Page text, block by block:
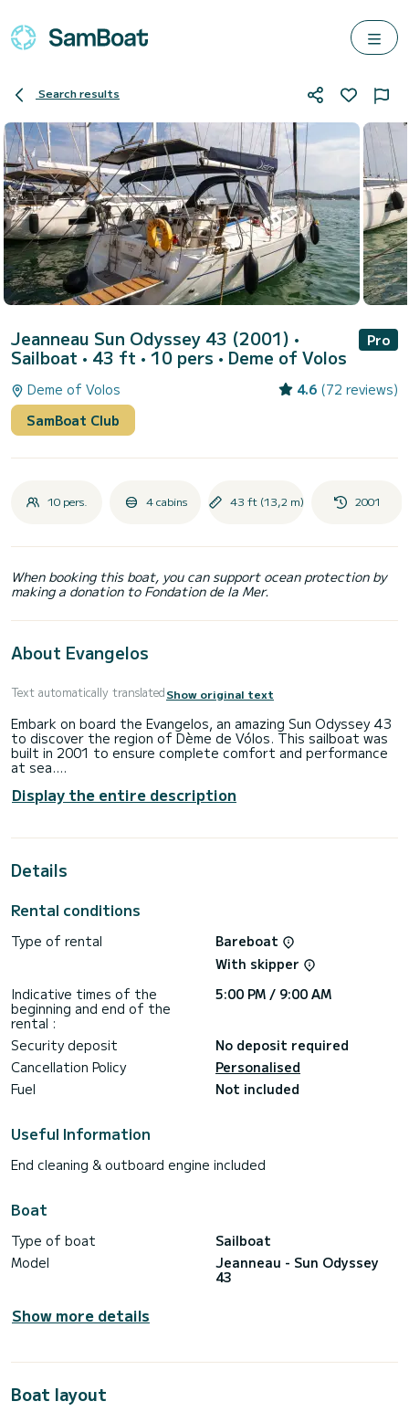
Search results
Jeanneau Sun Odyssey 43 (2001) •
Sailboat • 43 ft • 10 pers • Deme of Volos
Pro
Deme of Volos 4.6 (72 reviews)
SamBoat Club
10 pers. 4 cabins 43 ft (13,2 m) 2001
When booking this boat, you can support ocean protection by
making a donation to Fondation de la Mer.
About Evangelos
Text automatically translatedShow original text
Embark on board the Evangelos, an amazing Sun Odyssey 43
to discover the region of Dème de Vólos. This sailboat was
built in 2001 to ensure complete comfort and performance
at sea.
The boat has 4 cabins with total comfort and a capacity of
8 passengers. With a total length of 13 meters and 75
extraordinary holidays on the waters of Dème de Vólos
For your comfort, Evangelos has 2 toilets with a shower
Request a quote » button, a SamBoat expert will send you
Display the entire description
Details
Rental conditions
Type of rental
Bareboat
With skipper
Indicative times of the
beginning and end of the
rental :
5:00 PM / 9:00 AM
Security deposit
No deposit required
Cancellation Policy
Personalised
Fuel
Not included
Useful Information
End cleaning & outboard engine included
Boat
Type of boat
Sailboat
Model
Jeanneau - Sun Odyssey
43
Show more details
Boat layout